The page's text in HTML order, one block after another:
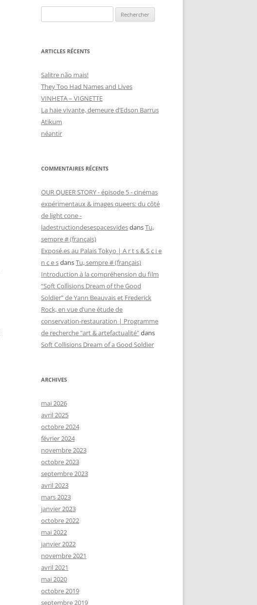
ARTICLES RÉCENTS
Salitre não mais!
They Too Had Names and Lives
VINHETA – VIGNETTE
La haie vivante, demeure d’Edson Barrus
Atikum
néantir
COMMENTAIRES RÉCENTS
OUR QUEER STORY - épisode 5 - cinémas
expérimentaux & images queers: du côté
de light cone -
ladestructiondesespacesvidesdansTu,
sempre # (français)
Exposé.es au Palais Tokyo | A r t s & S c i e
n c e sdansTu, sempre # (français)
Introduction à la compréhension du film
“Soft Collisions Dream of the Good
Soldier” de Yann Beauvais et Frederick
Rock, en vue d’une étude de
conservation-restauration | Programme
de recherche "art & artefactualité"dans
Soft Collisions Dream of a Good Soldier
ARCHIVES
mai 2026
avril 2025
octobre 2024
février 2024
novembre 2023
octobre 2023
septembre 2023
avril 2023
mars 2023
janvier 2023
octobre 2022
mai 2022
janvier 2022
novembre 2021
avril 2021
mai 2020
octobre 2019
septembre 2019